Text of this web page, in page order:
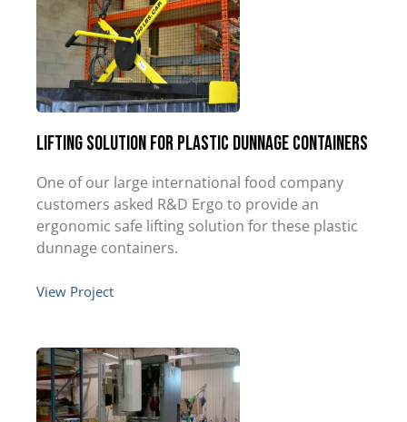
Lifting Solution for Plastic Dunnage Containers
One of our large international food company
customers asked R&D Ergo to provide an
ergonomic safe lifting solution for these plastic
dunnage containers.
View Project